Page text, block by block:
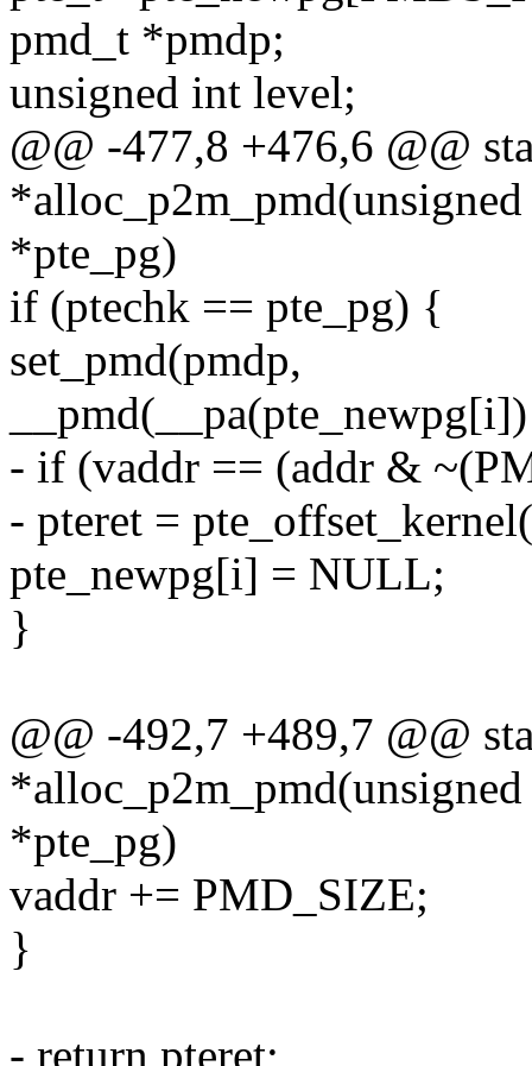
pmd_t *pmdp;
unsigned int level;
@@ -477,8 +476,6 @@
*pte_pg)
if (ptechk == pte_pg) {
set_pmd(pmdp,
- if (vaddr == (addr &
- pteret =
pte_newpg[i] = NULL;
}
@@ -492,7 +489,7 @@
*pte_pg)
vaddr += PMD_SIZE;
}
- return pteret;